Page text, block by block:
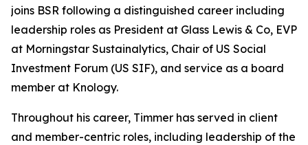
joins BSR following a distinguished career including
leadership roles as President at Glass Lewis & Co, EVP
at Morningstar Sustainalytics, Chair of US Social
Investment Forum (US SIF), and service as a board
member at Knology.
Throughout his career, Timmer has served in client
and member-centric roles, including leadership of the